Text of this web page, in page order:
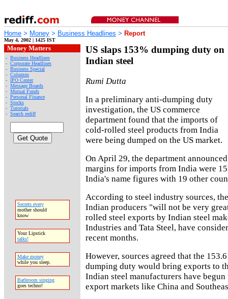
Home > Money > Business Headlines > Report
May 4, 2002 | 1425 IST
Money Matters
- Business Headlines
- Corporate Headlines
- Business Special
- Columns
- IPO Center
- Message Boards
- Mutual Funds
- Personal Finance
- Stocks
- Tutorials
- Search rediff
Secrets every
mother should
know
Your Lipstick
talks!
Make money
while you sleep.
Bathroom singing
goes techno!
US slaps 153% dumping duty on
Indian steel
Rumi Dutta
In a preliminary anti-dumping duty
investigation, the US commerce
department found that the imports of
cold-rolled steel products from India
were being dumped on the US market.
On April 29, the department
margins for imports from India were
India's name figures with 19 other
According to steel industry sources,
Indian producers "will not be very
rolled steel exports by Indian steel
Industries and Tata Steel, have
recent months.
However, sources agreed that the
dumping duty would bring exports to
Indian steel manufacturers have
export markets like China and